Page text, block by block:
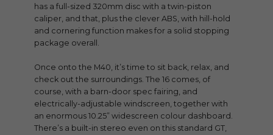
has a full-sized 320mm disc with a twin-piston
caliper, and that, plus the clever ABS, with hill-hold
and cornering function makes for a solid stopping
package overall.
Once onto the M40, it’s time to sit back, relax, and
check out the surroundings. The 16 comes, of
course, with a barn-door spec fairing, and
electrically-adjustable windscreen, together with
an enormous 10.25” widescreen colour dashboard.
There’s a built-in stereo even on this standard GT,